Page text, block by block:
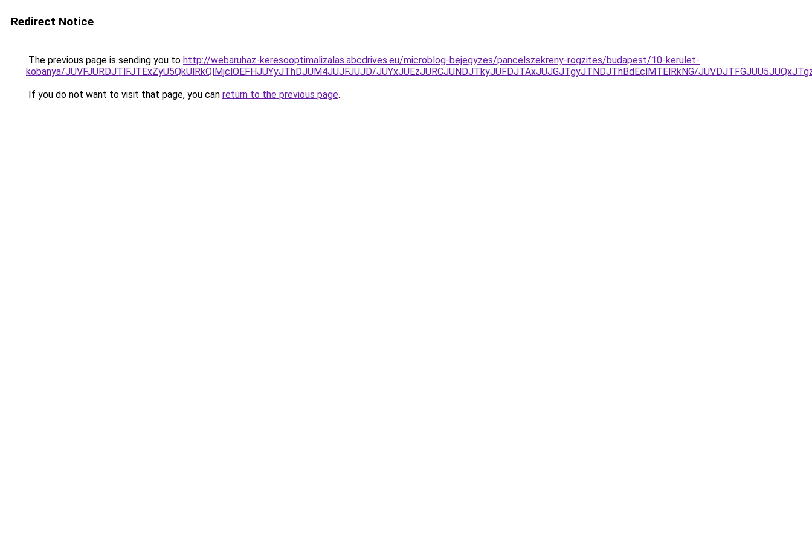
Redirect Notice
The previous page is sending you to http://webaruhaz-keresooptimalizalas.abcdrives.eu/microblog-bejegyzes/pancelszekreny-rogzites/budapest/10-kerulet-
kobanya/JUVFJURDJTlFJTExZyU5QkUlRkQlMjclOEFHJUYyJThDJUM4JUJFJUJD/JUYxJUEzJURCJUNDJTkyJUFDJTAxJUJGJTgyJTNDJThBdEclMTElRkNG/
If you do not want to visit that page, you can return to the previous page.